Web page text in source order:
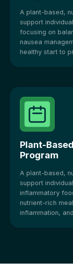
A plant-based,
support
focusing on
nausea
healthy start to
Plant-
Program
A plant-based,
support
inflammatory
nutrient-rich
inflammation,